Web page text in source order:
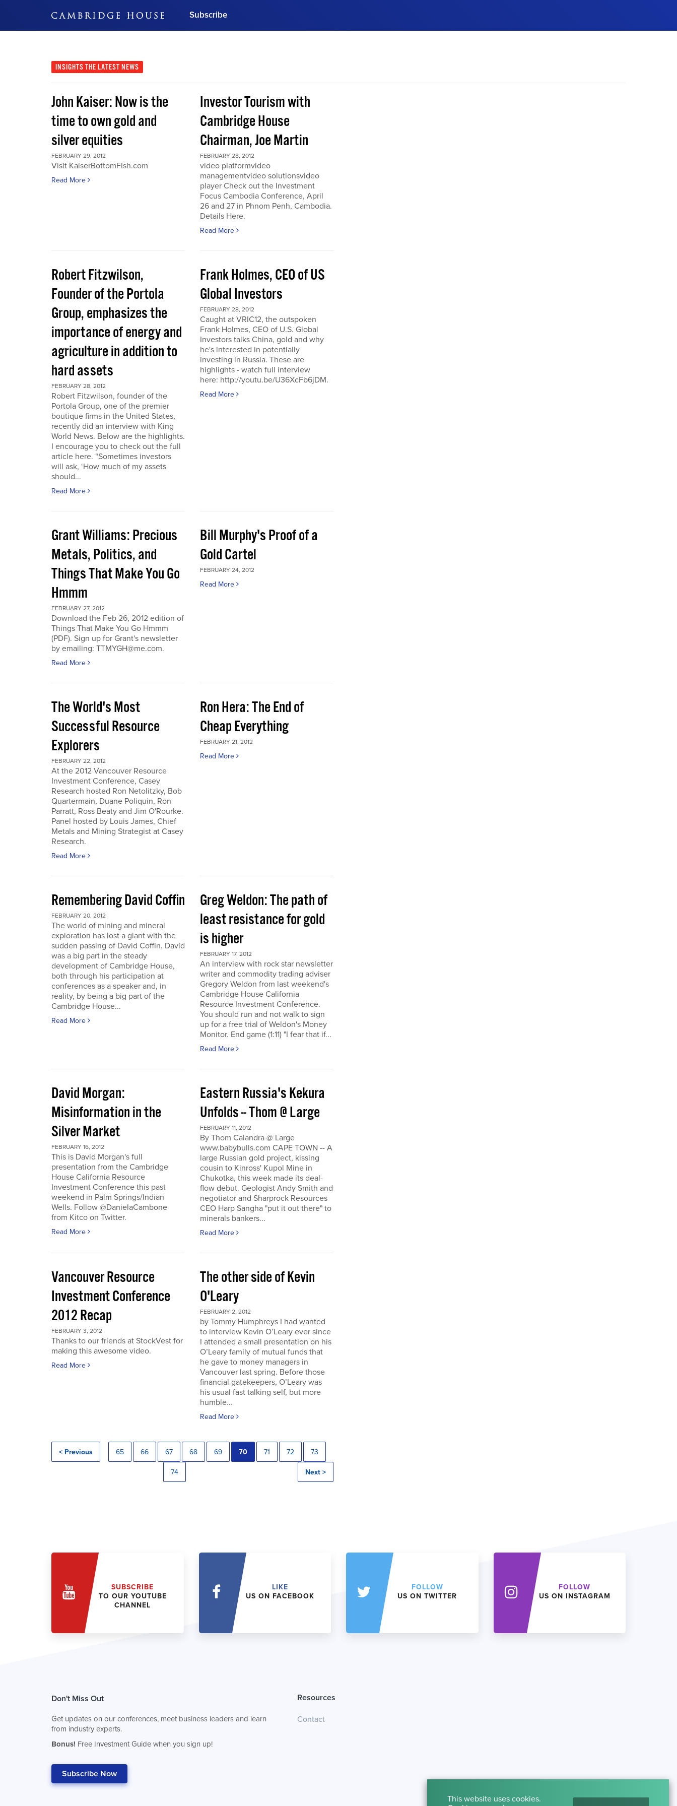
Subscribe
Subscribe Now
INSIGHTS THE LATEST NEWS
John Kaiser: Now is the
time to own gold and
silver equities
FEBRUARY 29, 2012
Visit KaiserBottomFish.com
Read More
Investor Tourism with
Cambridge House
Chairman, Joe Martin
FEBRUARY 28, 2012
video platformvideo
managementvideo solutionsvideo
player Check out the Investment
Focus Cambodia Conference, April
26 and 27 in Phnom Penh, Cambodia.
Details Here.
Read More
Robert Fitzwilson,
Founder of the Portola
Group, emphasizes the
importance of energy and
agriculture in addition to
hard assets
FEBRUARY 28, 2012
Robert Fitzwilson, founder of the
Portola Group, one of the premier
boutique firms in the United States,
recently did an interview with King
World News. Below are the highlights.
I encourage you to check out the full
article here. “Sometimes investors
will ask, ‘How much of my assets
should...
Read More
Frank Holmes, CEO of US
Global Investors
FEBRUARY 28, 2012
Caught at VRIC12, the outspoken
Frank Holmes, CEO of U.S. Global
Investors talks China, gold and why
he's interested in potentially
investing in Russia. These are
highlights - watch full interview
here: http://youtu.be/U36XcFb6jDM.
Read More
Grant Williams: Precious
Metals, Politics, and
Things That Make You Go
Hmmm
FEBRUARY 27, 2012
Download the Feb 26, 2012 edition of
Things That Make You Go Hmmm
(PDF). Sign up for Grant's newsletter
by emailing: TTMYGH@me.com.
Read More
Bill Murphy's Proof of a
Gold Cartel
FEBRUARY 24, 2012
Read More
The World's Most
Successful Resource
Explorers
FEBRUARY 22, 2012
At the 2012 Vancouver Resource
Investment Conference, Casey
Research hosted Ron Netolitzky, Bob
Quartermain, Duane Poliquin, Ron
Parratt, Ross Beaty and Jim O'Rourke.
Panel hosted by Louis James, Chief
Metals and Mining Strategist at Casey
Research.
Read More
Ron Hera: The End of
Cheap Everything
FEBRUARY 21, 2012
Read More
Remembering David Coffin
FEBRUARY 20, 2012
The world of mining and mineral
exploration has lost a giant with the
sudden passing of David Coffin. David
was a big part in the steady
development of Cambridge House,
both through his participation at
conferences as a speaker and, in
reality, by being a big part of the
Cambridge House...
Read More
Greg Weldon: The path of
least resistance for gold
is higher
FEBRUARY 17, 2012
An interview with rock star newsletter
writer and commodity trading adviser
Gregory Weldon from last weekend's
Cambridge House California
Resource Investment Conference.
You should run and not walk to sign
up for a free trial of Weldon's Money
Monitor. End game (1:11) "I fear that if...
Read More
David Morgan:
Misinformation in the
Silver Market
FEBRUARY 16, 2012
This is David Morgan's full
presentation from the Cambridge
House California Resource
Investment Conference this past
weekend in Palm Springs/Indian
Wells. Follow @DanielaCambone
from Kitco on Twitter.
Read More
Eastern Russia's Kekura
Unfolds -- Thom @ Large
FEBRUARY 11, 2012
By Thom Calandra @ Large
www.babybulls.com CAPE TOWN -- A
large Russian gold project, kissing
cousin to Kinross' Kupol Mine in
Chukotka, this week made its deal-
flow debut. Geologist Andy Smith and
negotiator and Sharprock Resources
CEO Harp Sangha "put it out there" to
minerals bankers...
Read More
Vancouver Resource
Investment Conference
2012 Recap
FEBRUARY 3, 2012
Thanks to our friends at StockVest for
making this awesome video.
Read More
The other side of Kevin
O'Leary
FEBRUARY 2, 2012
by Tommy Humphreys I had wanted
to interview Kevin O’Leary ever since
I attended a small presentation on his
O’Leary family of mutual funds that
he gave to money managers in
Vancouver last spring. Before those
financial gatekeepers, O’Leary was
his usual fast talking self, but more
humble...
Read More
< Previous 65 66 67 68 69 70 71 72 73
74 Next >
SUBSCRIBE
TO OUR YOUTUBE
CHANNEL
LIKE
US ON FACEBOOK
FOLLOW
US ON TWITTER
FOLLOW
US ON INSTAGRAM
Don't Miss Out
Get updates on our conferences, meet business leaders and learn
from industry experts.
Bonus! Free Investment Guide when you sign up!
Subscribe Now
Resources
Contact
This website uses cookies.